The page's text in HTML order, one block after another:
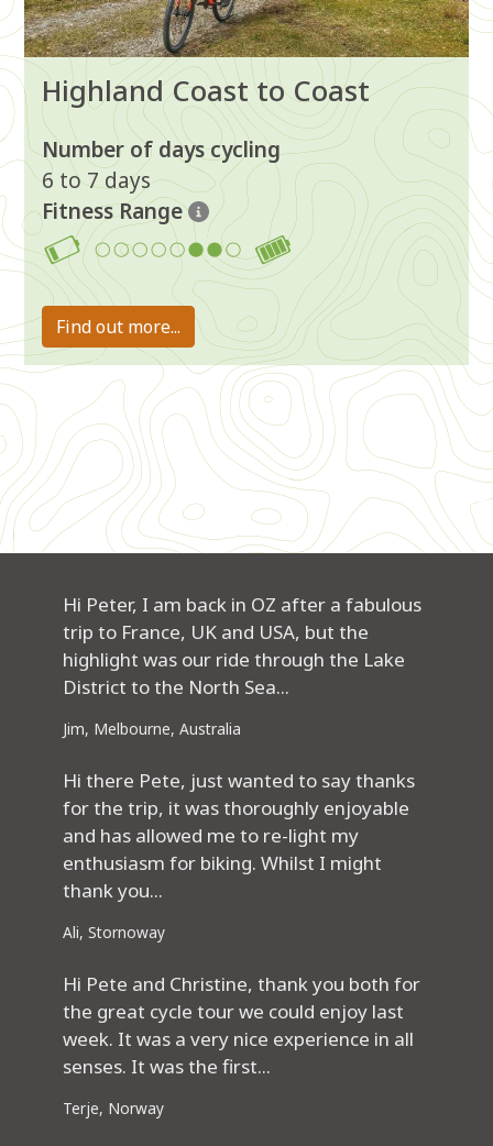
Highland Coast to Coast
Number of days cycling
6 to 7 days
Fitness Range
6-7
Find out more...
Hi Peter, I am back in OZ after a fabulous
trip to France, UK and USA, but the
highlight was our ride through the Lake
District to the North Sea...
Jim, Melbourne, Australia
Hi there Pete, just wanted to say thanks
for the trip, it was thoroughly enjoyable
and has allowed me to re-light my
enthusiasm for biking. Whilst I might
thank you...
Ali, Stornoway
Hi Pete and Christine, thank you both for
the great cycle tour we could enjoy last
week. It was a very nice experience in all
senses. It was the first...
Terje, Norway